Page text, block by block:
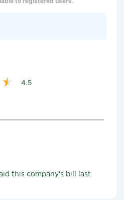
4.5
this company's bill last